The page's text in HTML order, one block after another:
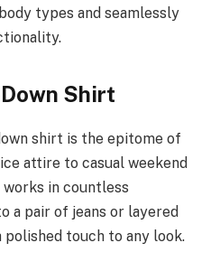
types and seamlessly
Shirt
shirt is the epitome of
attire to casual weekend
in countless
a pair of jeans or layered
polished touch to any look.